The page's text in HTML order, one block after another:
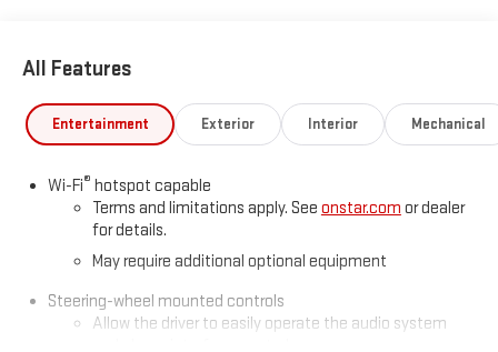
All Features
Entertainment Exterior Interior Mechanical
Wi-Fi® hotspot capable
Terms and limitations apply. See onstar.com or dealer
for details.
May require additional optional equipment
Steering-wheel mounted controls
Allow the driver to easily operate the audio system